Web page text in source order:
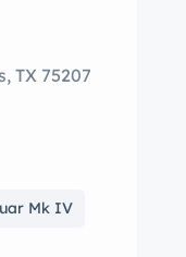
TX 75207
Mk IV